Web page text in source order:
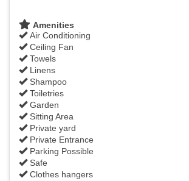
Amenities
Air Conditioning
Ceiling Fan
Towels
Linens
Shampoo
Toiletries
Garden
Sitting Area
Private yard
Private Entrance
Parking Possible
Safe
Clothes hangers